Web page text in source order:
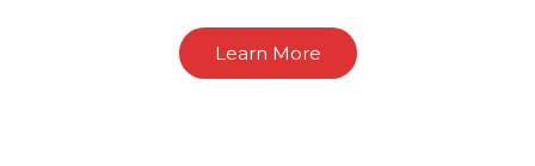
Learn More